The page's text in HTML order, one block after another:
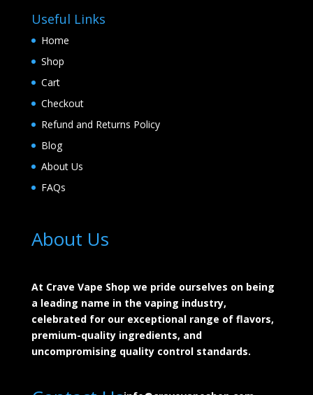
Useful Links
Home
Shop
Cart
Checkout
Refund and Returns Policy
Blog
About Us
FAQs
About Us
At Crave Vape Shop we pride ourselves on being
a leading name in the vaping industry,
celebrated for our exceptional range of flavors,
premium-quality ingredients, and
uncompromising quality control standards.